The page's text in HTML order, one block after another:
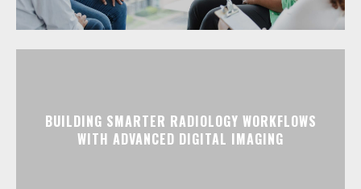
BUILDING SMARTER RADIOLOGY WORKFLOWS
WITH ADVANCED DIGITAL IMAGING